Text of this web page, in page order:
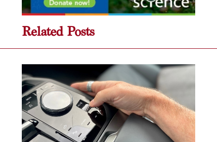
Related Posts